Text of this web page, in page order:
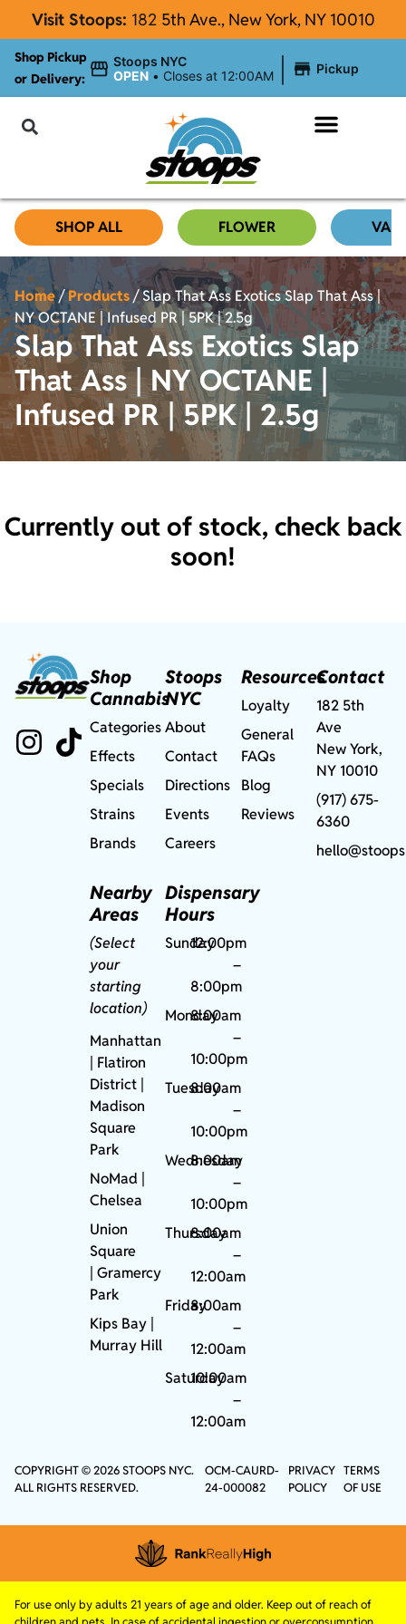
Visit Stoops: 182 5th Ave., New York, NY 10010
Shop Pickup
or Delivery:
Stoops NYC
OPEN • Closes at 12:00AM Pickup
SHOP ALL FLOWER
Home/Products/Slap That Ass Exotics Slap That Ass |
NY OCTANE | Infused PR | 5PK | 2.5g
Slap That Ass Exotics Slap
That Ass | NY OCTANE |
Infused PR | 5PK | 2.5g
Currently out of stock, check back
soon!
Shop
Cannabis
Categories
Effects
Specials
Strains
Brands
Nearby
Areas
(Select
your
starting
location)
Manhattan
| Flatiron
District |
Madison
Square
Park
NoMad
Chelsea
Union
Square
|Gramercy
Park
Kips Bay
Murray Hill
Stoops
NYC
About
Contact
Directions
Events
Careers
Dispensary
Hours
Sunday12:00pm
–
8:00pm
Monday
8:00am
–
10:00pm
Tuesday
8:00am
–
10:00pm
Wednesday
8:00am
–
10:00pm
Thursday
8:00am
–
12:00am
Friday8:00am
–
12:00am
Saturday
10:00am
–
12:00am
Resources
Loyalty
General
FAQs
Blog
Reviews
Contact
182 5th
Ave
New York,
NY 10010
(917) 675-
6360
COPYRIGHT © 2026 STOOPS NYC.
ALL RIGHTS RESERVED.
OCM-CAURD-
24-000082
PRIVACY
POLICY
TERMS
OF USE
For use only by adults 21 years of age and older. Keep out of reach of